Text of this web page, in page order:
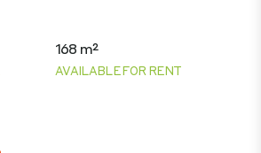
168 m²
AVAILABLE FOR RENT